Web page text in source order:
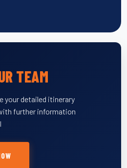
TEAM
your detailed itinerary
further information